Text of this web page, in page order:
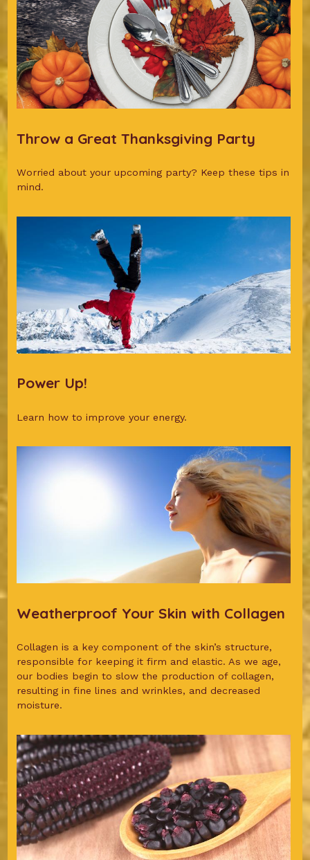
Throw a Great Thanksgiving Party
Worried about your upcoming party? Keep these tips in
mind.
Power Up!
Learn how to improve your energy.
Weatherproof Your Skin with Collagen
Collagen is a key component of the skin’s structure,
responsible for keeping it firm and elastic. As we age,
our bodies begin to slow the production of collagen,
resulting in fine lines and wrinkles, and decreased
moisture.